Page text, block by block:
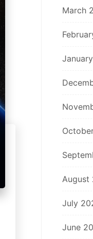
March
August
July
June